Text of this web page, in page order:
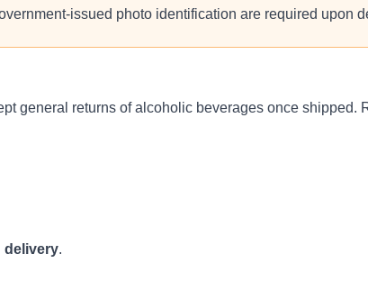
issued photo identification are required upon
general returns of alcoholic beverages once shipped.
delivery.